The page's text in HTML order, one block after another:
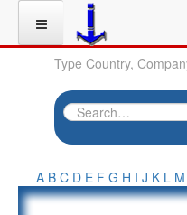
Type Country,
A B C D E F G H I J K L M